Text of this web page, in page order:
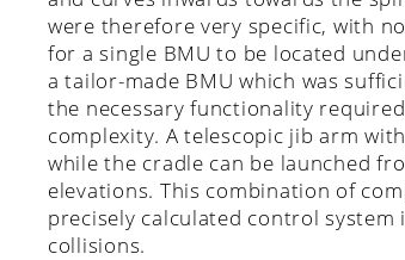
were therefore very specific, with
for a single BMU to be located
a tailor-made BMU which was
the necessary functionality
complexity. A telescopic jib arm
while the cradle can be launched
elevations. This combination of
precisely calculated control
collisions.